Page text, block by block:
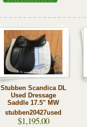
Stubben Scandica DL
Used Dressage
Saddle 17.5" MW
stubben20427used
$1,195.00